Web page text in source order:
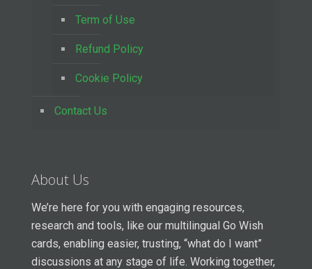
Term of Use
Refund Policy
Cookie Policy
Contact Us
About Us
We’re here for you with engaging resources,
research and tools, like our multilingual Go Wish
cards, enabling easier, trusting, “what do I want”
discussions at any stage of life. Working together,